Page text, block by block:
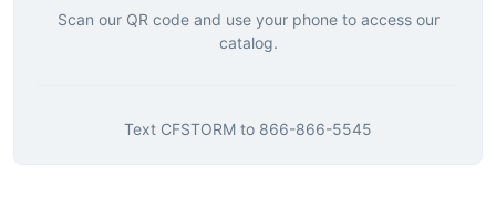
Scan our QR code and use your phone to access our
catalog.
Text CFSTORM to 866-866-5545